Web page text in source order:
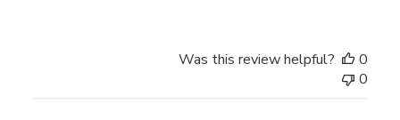
Was this review helpful?
0
0